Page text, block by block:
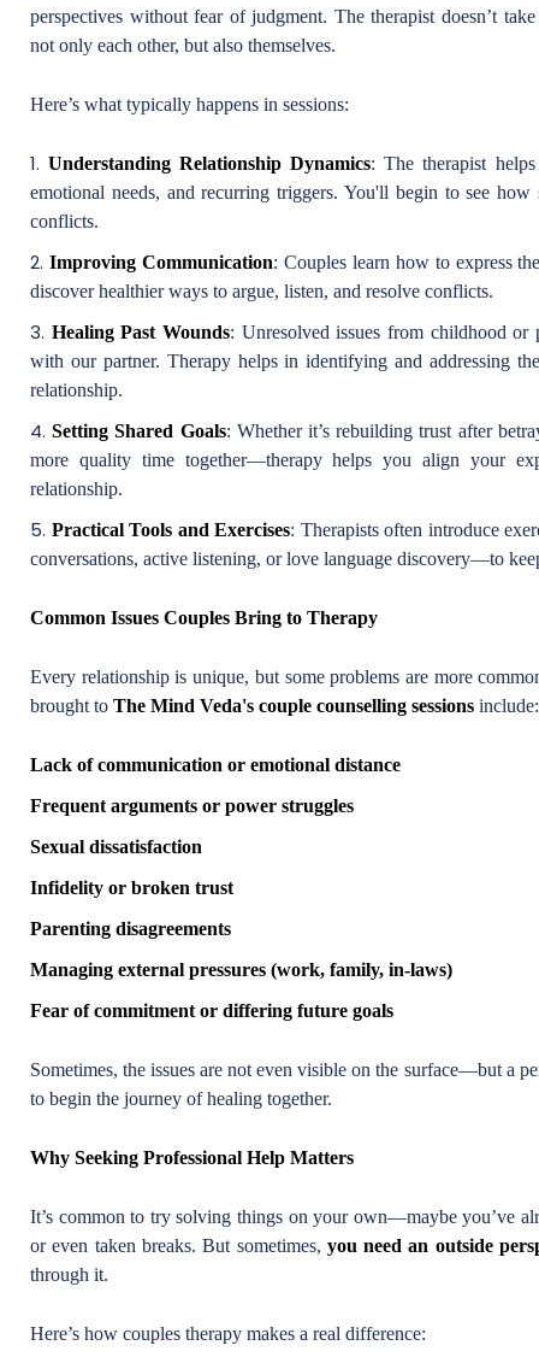
perspectives without fear of judgment. The therapist doesn’t
not only each other, but also themselves.
Here’s what typically happens in sessions:
Understanding Relationship Dynamics: The therapist
emotional needs, and recurring triggers. You'll begin to see
conflicts.
Improving Communication: Couples learn how to express
discover healthier ways to argue, listen, and resolve conflicts.
Healing Past Wounds: Unresolved issues from childhood or
with our partner. Therapy helps in identifying and addressing
relationship.
Setting Shared Goals: Whether it’s rebuilding trust after
more quality time together—therapy helps you align your
relationship.
Practical Tools and Exercises: Therapists often introduce
conversations, active listening, or love language discovery—to
Common Issues Couples Bring to Therapy
Every relationship is unique, but some problems are more
brought to The Mind Veda's couple counselling sessions include:
Lack of communication or emotional distance
Frequent arguments or power struggles
Sexual dissatisfaction
Infidelity or broken trust
Parenting disagreements
Managing external pressures (work, family, in-laws)
Fear of commitment or differing future goals
Sometimes, the issues are not even visible on the surface—but a
to begin the journey of healing together.
Why Seeking Professional Help Matters
It’s common to try solving things on your own—maybe you’ve
or even taken breaks. But sometimes, you need an outside
through it.
Here’s how couples therapy makes a real difference: